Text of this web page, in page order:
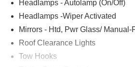
Headlamps - Autolamp (On/Off)
Headlamps -Wiper Activated
Mirrors - Htd, Pwr Glass/
Roof Clearance Lights
Tow Hooks